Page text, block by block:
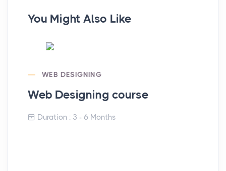
You Might Also Like
WEB DESIGNING
Web Designing course
Duration : 3 - 6 Months